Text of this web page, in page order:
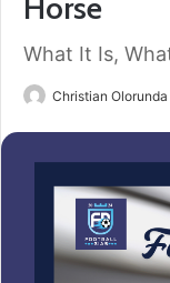
Horse
What It Is,
Christian Olorunda